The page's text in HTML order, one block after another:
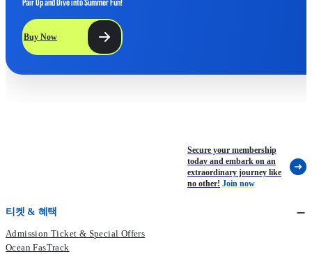
Pair Up and Dive into Summer Fun!
Buy Now
Secure your membership
today and embark on an
extraordinary journey like
no other! Join now
티켓 & 혜택
Admission Ticket & Special Offers
Ocean FasTrack